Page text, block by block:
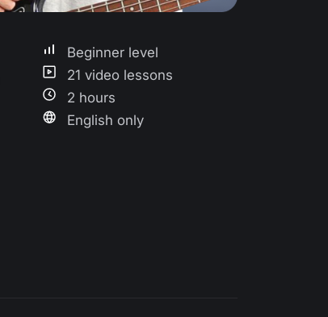
Beginner level
21 video lessons
2 hours
English only